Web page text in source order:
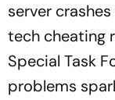
server
tech cheating
Special Task
problems